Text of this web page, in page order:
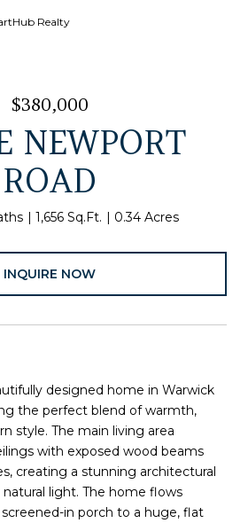
Realty
$380,000
NEWPORT
ROAD
1,656 Sq.Ft. 0.34 Acres
INQUIRE NOW
designed home in Warwick
the perfect blend of warmth,
style. The main living area
with exposed wood beams
creating a stunning architectural
light. The home flows
in porch to a huge, flat